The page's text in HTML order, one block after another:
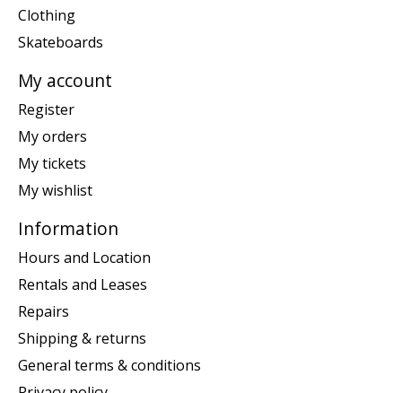
Clothing
Skateboards
My account
Register
My orders
My tickets
My wishlist
Information
Hours and Location
Rentals and Leases
Repairs
Shipping & returns
General terms & conditions